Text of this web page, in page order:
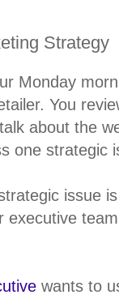
Strategy
Monday
You
about the
one strategic
issue
executive
wants to